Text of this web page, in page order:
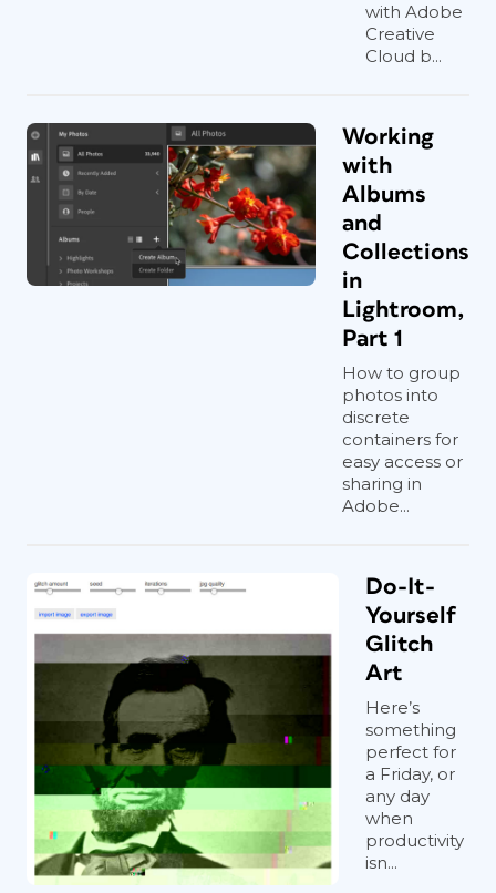
with Adobe
Creative
Cloud b...
Working
with
Albums
and
Collections
in
Lightroom,
Part 1
How to group
photos into
discrete
containers for
easy access or
sharing in
Adobe...
Do-It-
Yourself
Glitch
Art
Here’s
something
perfect for
a Friday, or
any day
when
productivity
isn...